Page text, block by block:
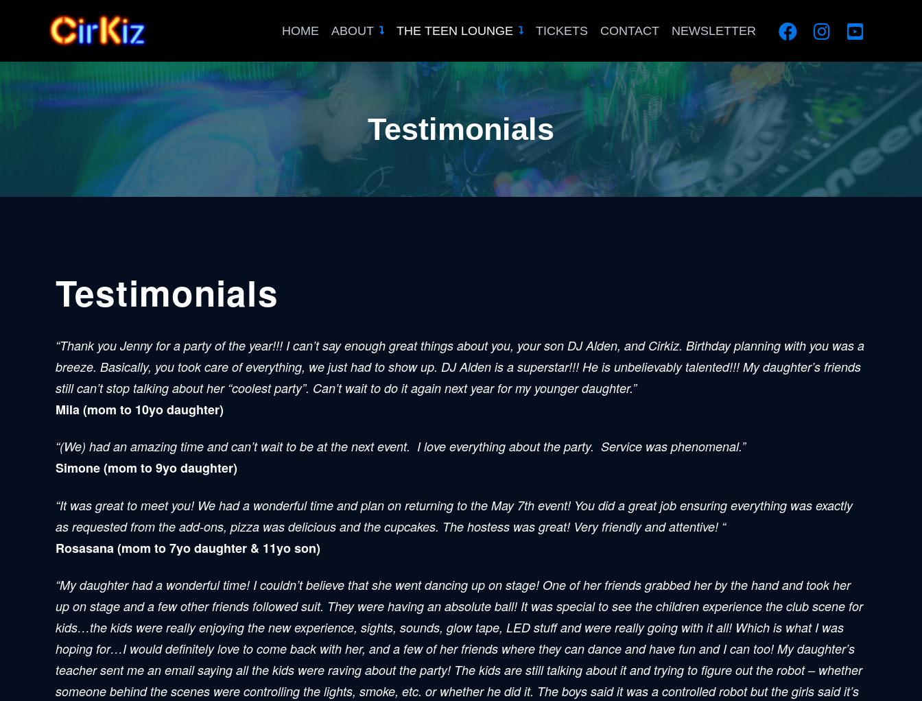
HOME ABOUT THE TEEN LOUNGE TICKETS CONTACT NEWSLETTER
Testimonials
Testimonials
“Thank you Jenny for a party of the year!!! I can’t say enough great things about you, your son DJ Alden, and Cirkiz. Birthday planning with you was a
breeze. Basically, you took care of everything, we just had to show up. DJ Alden is a superstar!!! He is unbelievably talented!!! My daughter’s friends
still can’t stop talking about her “coolest party”. Can’t wait to do it again next year for my younger daughter.”
Mila (mom to 10yo daughter)
“(We) had an amazing time and can’t wait to be at the next event. I love everything about the party. Service was phenomenal.”
Simone (mom to 9yo daughter)
“It was great to meet you! We had a wonderful time and plan on returning to the May 7th event! You did a great job ensuring everything was exactly
as requested from the add-ons, pizza was delicious and the cupcakes. The hostess was great! Very friendly and attentive! “
Rosasana (mom to 7yo daughter & 11yo son)
“My daughter had a wonderful time! I couldn’t believe that she went dancing up on stage! One of her friends grabbed her by the hand and took her
up on stage and a few other friends followed suit. They were having an absolute ball! It was special to see the children experience the club scene for
kids…the kids were really enjoying the new experience, sights, sounds, glow tape, LED stuff and were really going with it all! Which is what I was
hoping for…I would definitely love to come back with her, and a few of her friends where they can dance and have fun and I can too! My daughter’s
teacher sent me an email saying all the kids were raving about the party! The kids are still talking about it and trying to figure out the robot – whether
someone behind the scenes were controlling the lights, smoke, etc. or whether he did it. The boys said it was a controlled robot but the girls said it’s